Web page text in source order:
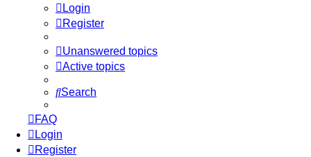
Login
Register
Unanswered topics
Active topics
Search
FAQ
Login
Register